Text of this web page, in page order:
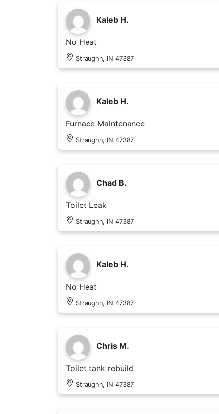
Kaleb H.
No Heat
Straughn, IN 47387
Kaleb H.
Furnace Maintenance
Straughn, IN 47387
Chad B.
Toilet Leak
Straughn, IN 47387
Kaleb H.
No Heat
Straughn, IN 47387
Chris M.
Toilet tank rebuild
Straughn, IN 47387